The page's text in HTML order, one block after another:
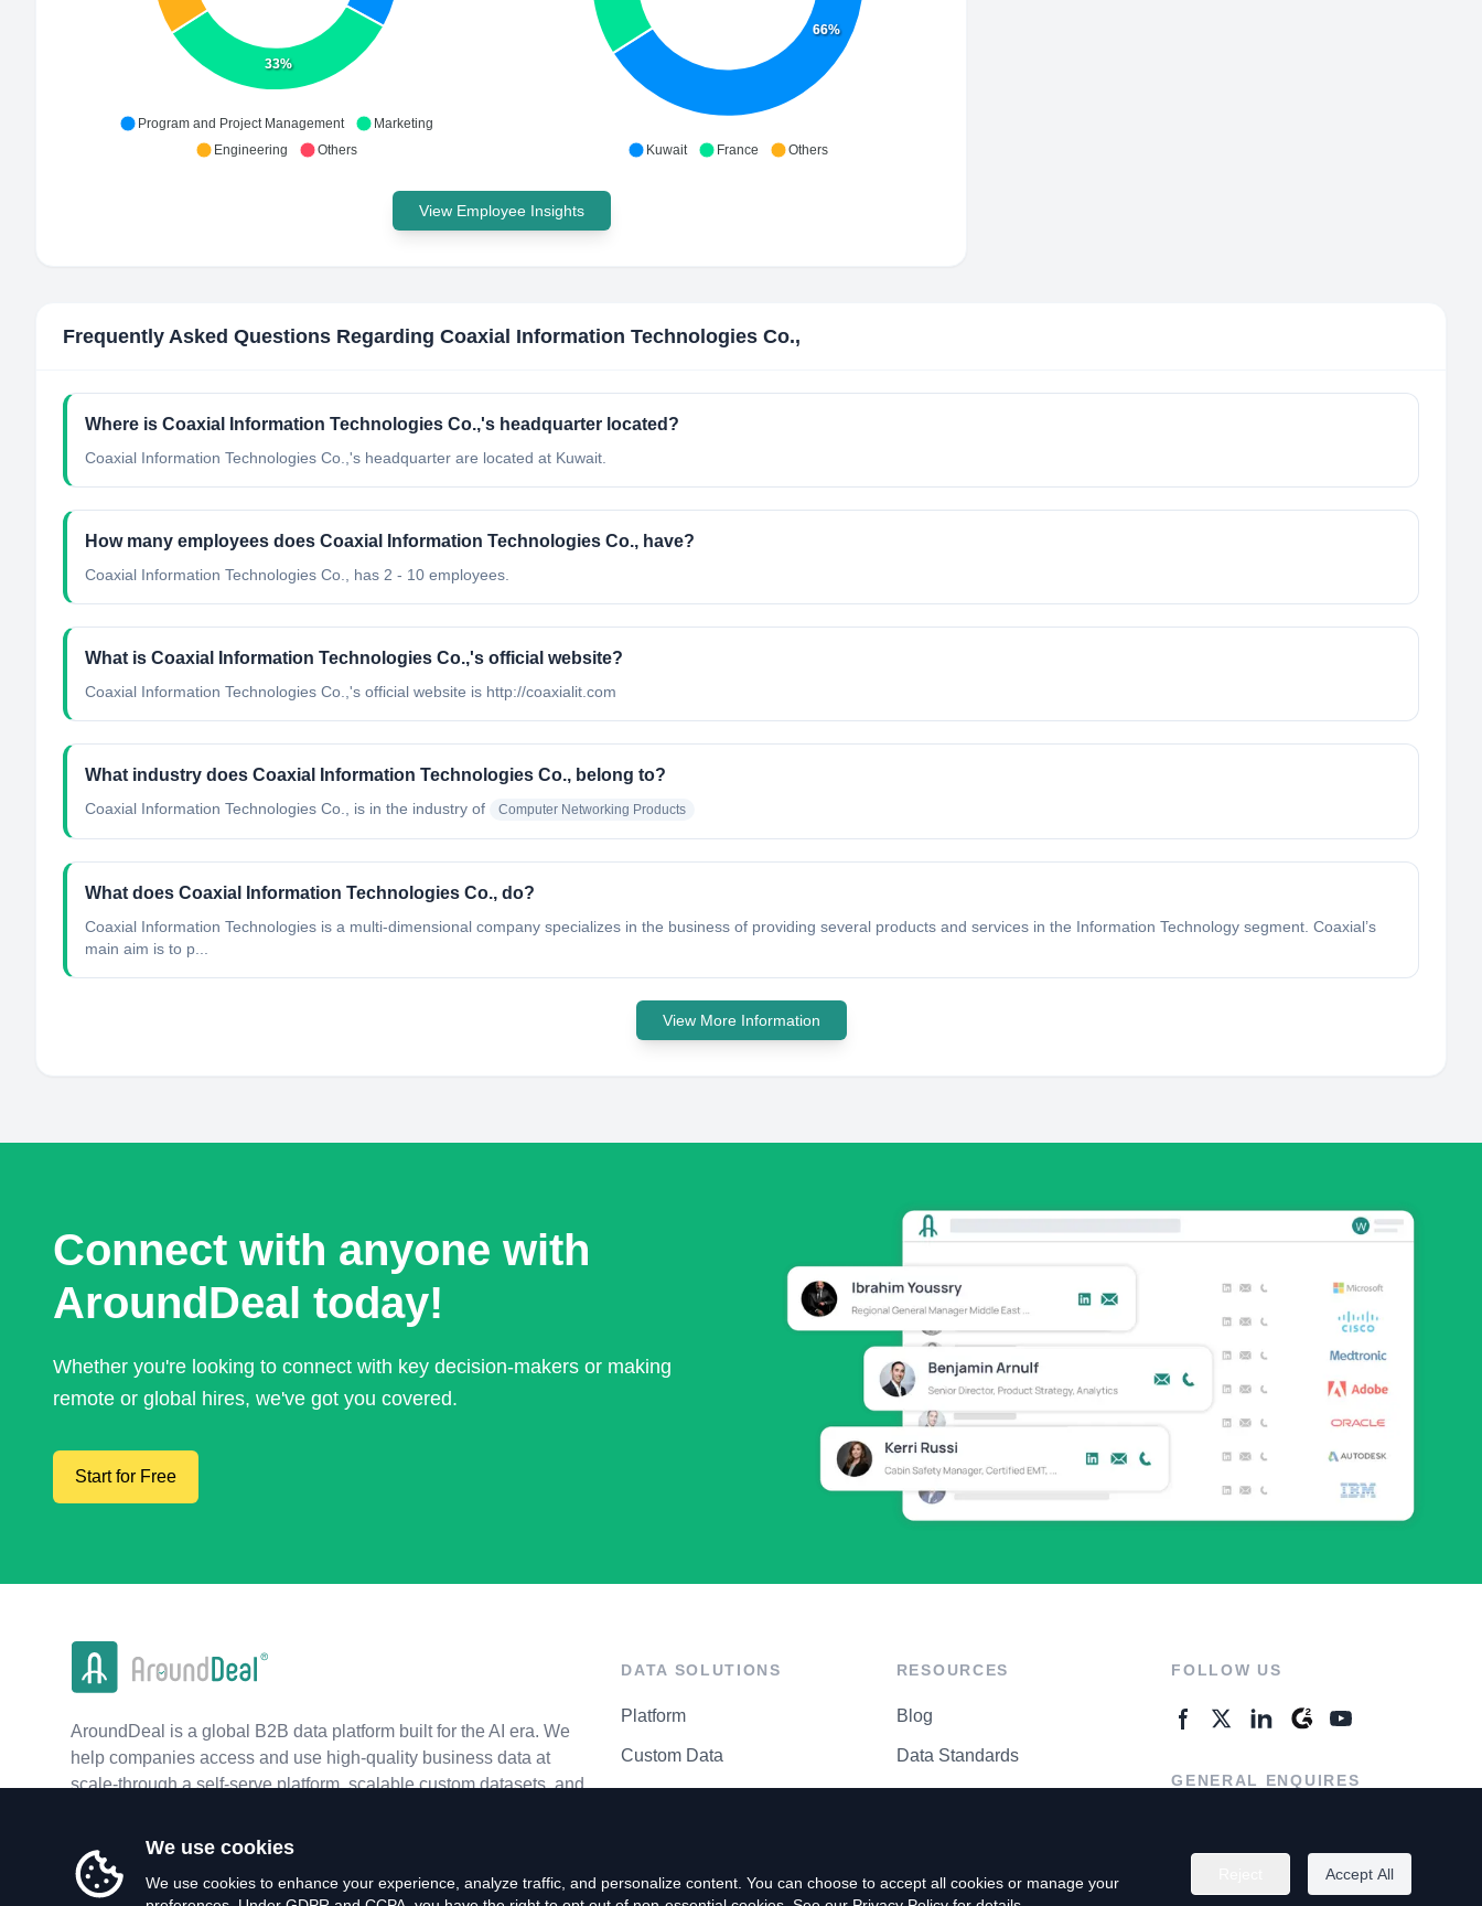
33%
Program and Project Management
Marketing
Engineering
Others
66%
Kuwait France Others
View Employee Insights
Frequently Asked Questions Regarding Coaxial Information Technologies Co.,
Where is Coaxial Information Technologies Co.,'s headquarter located?
Coaxial Information Technologies Co.,'s headquarter are located at Kuwait.
How many employees does Coaxial Information Technologies Co., have?
Coaxial Information Technologies Co., has 2 - 10 employees.
What is Coaxial Information Technologies Co.,'s official website?
Coaxial Information Technologies Co.,'s official website is http://coaxialit.com
What industry does Coaxial Information Technologies Co., belong to?
Coaxial Information Technologies Co., is in the industry of Computer Networking Products
What does Coaxial Information Technologies Co., do?
Coaxial Information Technologies is a multi-dimensional company specializes in the business of providing several products and services in the Information Technology segment. Coaxial’s
main aim is to p...
View More Information
Connect with anyone with
AroundDeal today!
Whether you're looking to connect with key decision-makers or making
remote or global hires, we've got you covered.
Start for Free
AroundDeal is a global B2B data platform built for the AI era. We
help companies access and use high-quality business data at
scale-through a self-serve platform, scalable custom datasets, and
DATA SOLUTIONS
Platform
Custom Data
RESOURCES
Blog
Data Standards
FOLLOW US
GENERAL ENQUIRES
We use cookies
We use cookies to enhance your experience, analyze traffic, and personalize content. You can choose to accept all cookies or manage your
Accept All